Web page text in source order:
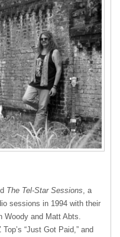
The Tel-Star Sessions , a
sessions in 1994 with their
Woody and Matt Abts.
“Just Got Paid,” and